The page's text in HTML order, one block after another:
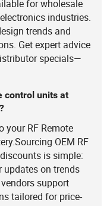
for wholesale
industries.
trends and
Get expert advice
specials—
control units at
your RF Remote
OEM RF
is simple:
on trends
support
tailored for price-